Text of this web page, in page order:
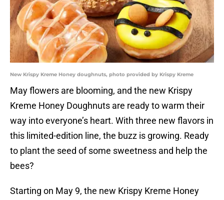
New Krispy Kreme Honey doughnuts, photo provided by Krispy Kreme
May flowers are blooming, and the new Krispy
Kreme Honey Doughnuts are ready to warm their
way into everyone’s heart. With three new flavors in
this limited-edition line, the buzz is growing. Ready
to plant the seed of some sweetness and help the
bees?
Starting on May 9, the new Krispy Kreme Honey